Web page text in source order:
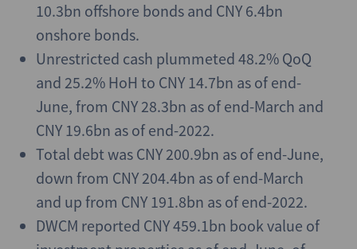
10.3bn offshore bonds and CNY 6.4bn
onshore bonds.
Unrestricted cash plummeted 48.2% QoQ
and 25.2% HoH to CNY 14.7bn as of end-
June, from CNY 28.3bn as of end-March and
CNY 19.6bn as of end-2022.
Total debt was CNY 200.9bn as of end-June,
down from CNY 204.4bn as of end-March
and up from CNY 191.8bn as of end-2022.
DWCM reported CNY 459.1bn book value of